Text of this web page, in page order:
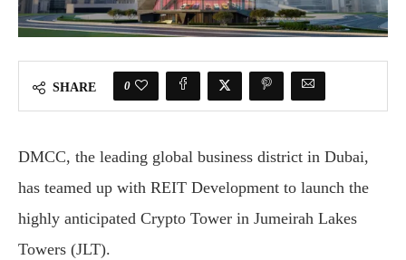
SHARE 0
DMCC, the leading global business district in Dubai,
has teamed up with REIT Development to launch the
highly anticipated Crypto Tower in Jumeirah Lakes
Towers (JLT).